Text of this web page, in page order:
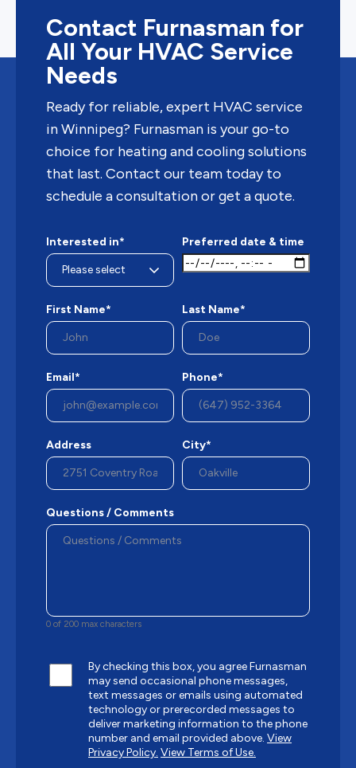
Contact Furnasman for
All Your HVAC Service
Needs
Ready for reliable, expert HVAC service
in Winnipeg? Furnasman is your go-to
choice for heating and cooling solutions
that last. Contact our team today to
schedule a consultation or get a quote.
Interested in* Preferred date & time
First Name* Last Name*
Email* Phone*
Address City*
Questions / Comments
0 of 200 max characters
By checking this box, you agree Furnasman
may send occasional phone messages,
text messages or emails using automated
technology or prerecorded messages to
deliver marketing information to the phone
number and email provided above. View
Privacy Policy. View Terms of Use.